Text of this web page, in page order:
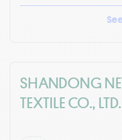
SHANDONG
TEXTILE CO., LTD.